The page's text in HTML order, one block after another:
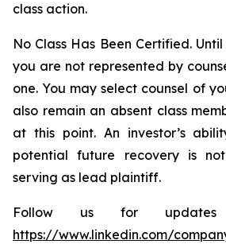
class action.
No Class Has Been Certified.
you are not represented by
one. You may select counsel of
also remain an absent class
at this point. An investor’s
potential future recovery is
serving as lead plaintiff.
Follow us for updates
https://www.linkedin.com/